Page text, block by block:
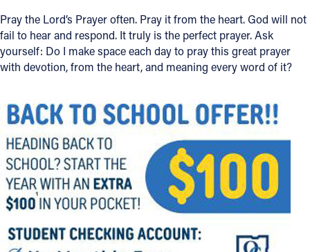
Pray the Lord’s Prayer often. Pray it from the heart. God will not
fail to hear and respond. It truly is the perfect prayer. Ask
yourself: Do I make space each day to pray this great prayer
with devotion, from the heart, and meaning every word of it?